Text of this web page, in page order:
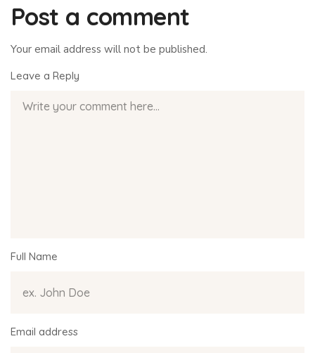
Post a comment
Your email address will not be published.
Leave a Reply
Full Name
Email address